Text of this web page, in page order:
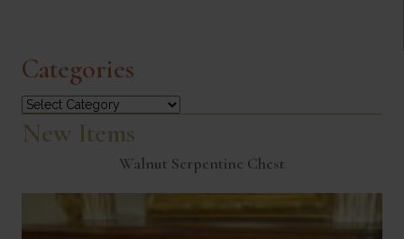
Categories
Categories
New Items
Walnut Serpentine Chest